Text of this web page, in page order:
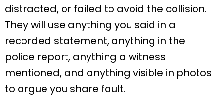
distracted, or failed to avoid the collision.
They will use anything you said in a
recorded statement, anything in the
police report, anything a witness
mentioned, and anything visible in photos
to argue you share fault.